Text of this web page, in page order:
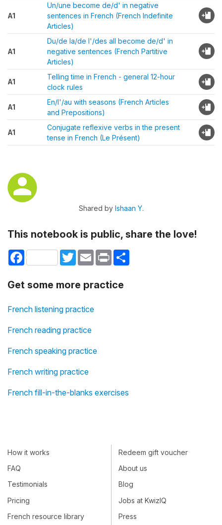
A1
Un/une become de/d' in negative
sentences in French (French Indefinite
Articles)
A1
Du/de la/de l'/des all become de/d' in
negative sentences (French Partitive
Articles)
A1
Telling time in French - general 12-hour
clock rules
A1
En/l'/au with seasons (French Articles
and Prepositions)
A1
Conjugate reflexive verbs in the present
tense in French (Le Présent)
Shared by Ishaan Y.
This notebook is public, share the love!
Facebook TwitterEmail Print
Get some more practice
French listening practice
French reading practice
French speaking practice
French writing practice
French fill-in-the-blanks exercises
How it works
FAQ
Testimonials
Pricing
French resource library
Redeem gift voucher
About us
Blog
Jobs at KwizIQ
Press